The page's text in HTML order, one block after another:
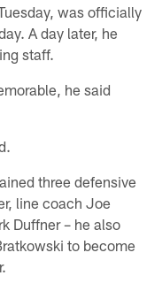
was officially
A day later, he
staff.
he said
three defensive
line coach Joe
Duffner – he also
to become